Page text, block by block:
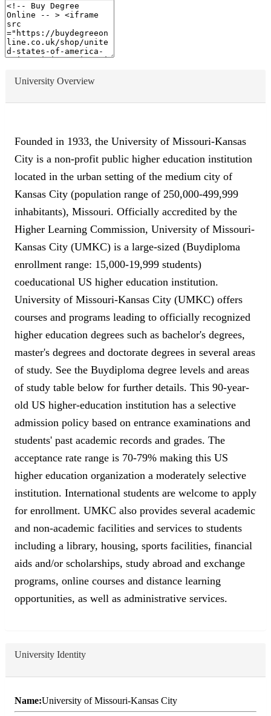
University Overview
Founded in 1933, the University of Missouri-Kansas
City is a non-profit public higher education institution
located in the urban setting of the medium city of
Kansas City (population range of 250,000-499,999
inhabitants), Missouri. Officially accredited by the
Higher Learning Commission, University of Missouri-
Kansas City (UMKC) is a large-sized (Buydiploma
enrollment range: 15,000-19,999 students)
coeducational US higher education institution.
University of Missouri-Kansas City (UMKC) offers
courses and programs leading to officially recognized
higher education degrees such as bachelor's degrees,
master's degrees and doctorate degrees in several areas
of study. See the Buydiploma degree levels and areas
of study table below for further details. This 90-year-
old US higher-education institution has a selective
admission policy based on entrance examinations and
students' past academic records and grades. The
acceptance rate range is 70-79% making this US
higher education organization a moderately selective
institution. International students are welcome to apply
for enrollment. UMKC also provides several academic
and non-academic facilities and services to students
including a library, housing, sports facilities, financial
aids and/or scholarships, study abroad and exchange
programs, online courses and distance learning
opportunities, as well as administrative services.
University Identity
Name:University of Missouri-Kansas City